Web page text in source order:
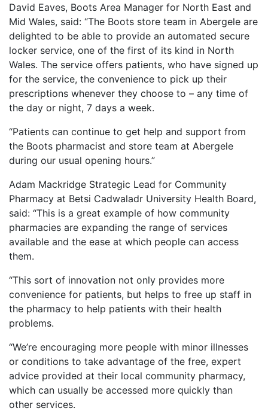
David Eaves, Boots Area Manager for North East and
Mid Wales, said: “The Boots store team in Abergele are
delighted to be able to provide an automated secure
locker service, one of the first of its kind in North
Wales. The service offers patients, who have signed up
for the service, the convenience to pick up their
prescriptions whenever they choose to – any time of
the day or night, 7 days a week.
“Patients can continue to get help and support from
the Boots pharmacist and store team at Abergele
during our usual opening hours.”
Adam Mackridge Strategic Lead for Community
Pharmacy at Betsi Cadwaladr University Health Board,
said: “This is a great example of how community
pharmacies are expanding the range of services
available and the ease at which people can access
them.
“This sort of innovation not only provides more
convenience for patients, but helps to free up staff in
the pharmacy to help patients with their health
problems.
“We’re encouraging more people with minor illnesses
or conditions to take advantage of the free, expert
advice provided at their local community pharmacy,
which can usually be accessed more quickly than
other services.